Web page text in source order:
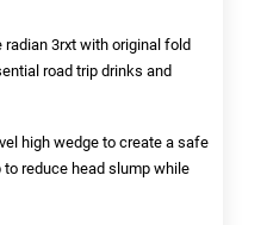
3rxt with original fold
road trip drinks and
high wedge to create a safe
reduce head slump while